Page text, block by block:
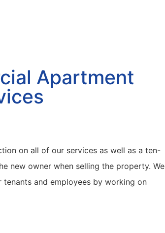
Apartment
on all of our services as well as a ten-
new owner when selling the property. We
and employees by working on